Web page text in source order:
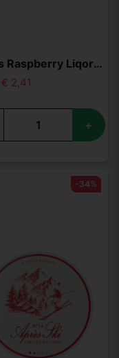
Après Raspberry Liqorice Hyper Strong
€ 2,41
+
-34%